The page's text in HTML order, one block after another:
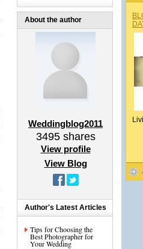
About the author
Weddingblog2011
3495shares
View profile
View Blog
Author's Latest Articles
Tips for Choosing the
Best Photographer for
Your Wedding